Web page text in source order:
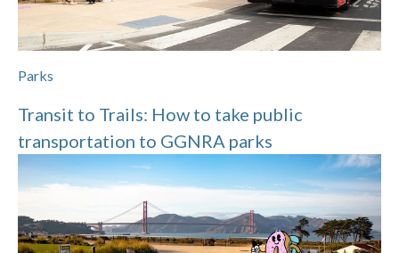
Parks
Transit to Trails: How to take public
transportation to GGNRA parks